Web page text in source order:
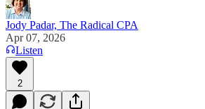
Jody Padar, The Radical CPA
Apr 07, 2026
Listen
2